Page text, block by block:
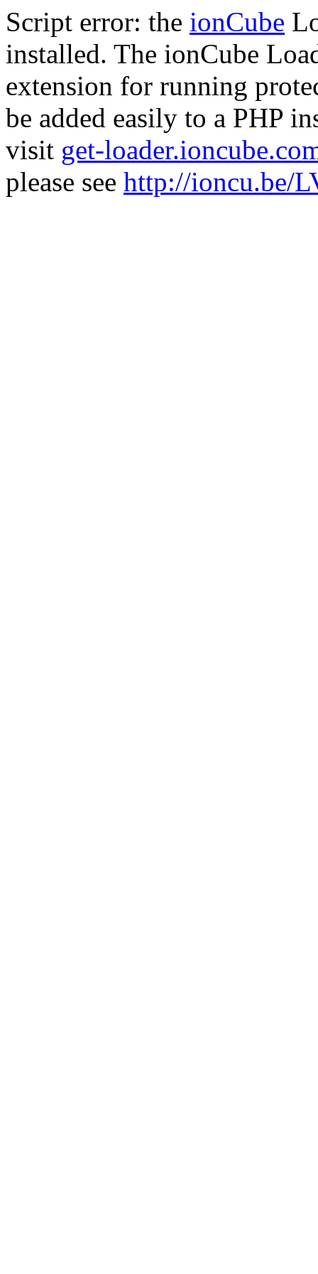
Script error: the ionCube
installed. The ionCube
extension for running
be added easily to a PHP
visit get-
please see http://ioncu.be/